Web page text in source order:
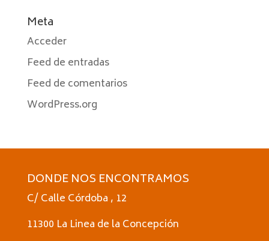
Meta
Acceder
Feed de entradas
Feed de comentarios
WordPress.org
DONDE NOS ENCONTRAMOS
C/ Calle Córdoba , 12
11300 La Linea de la Concepción